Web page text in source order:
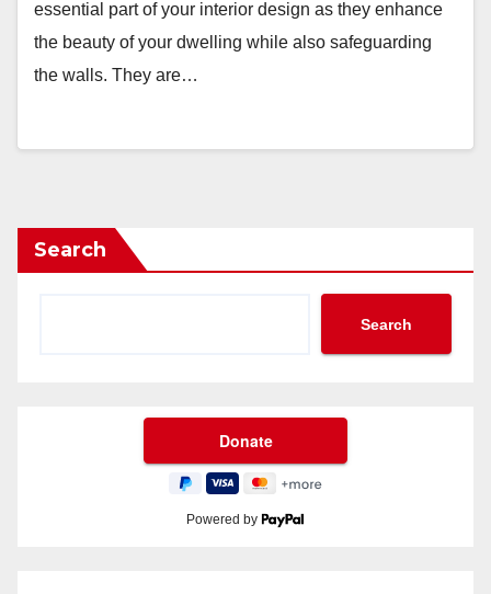
essential part of your interior design as they enhance
the beauty of your dwelling while also safeguarding
the walls. They are…
Search
Search
Powered by